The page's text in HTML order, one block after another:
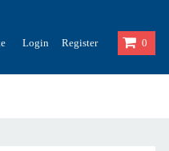
Login Register 0